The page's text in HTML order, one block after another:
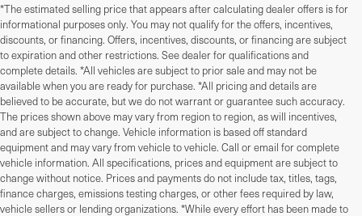
*The estimated selling price that appears after calculating dealer offers is for
informational purposes only. You may not qualify for the offers, incentives,
discounts, or financing. Offers, incentives, discounts, or financing are subject
to expiration and other restrictions. See dealer for qualifications and
complete details. *All vehicles are subject to prior sale and may not be
available when you are ready for purchase. *All pricing and details are
believed to be accurate, but we do not warrant or guarantee such accuracy.
The prices shown above may vary from region to region, as will incentives,
and are subject to change. Vehicle information is based off standard
equipment and may vary from vehicle to vehicle. Call or email for complete
vehicle information. All specifications, prices and equipment are subject to
change without notice. Prices and payments do not include tax, titles, tags,
finance charges, emissions testing charges, or other fees required by law,
vehicle sellers or lending organizations. *While every effort has been made to